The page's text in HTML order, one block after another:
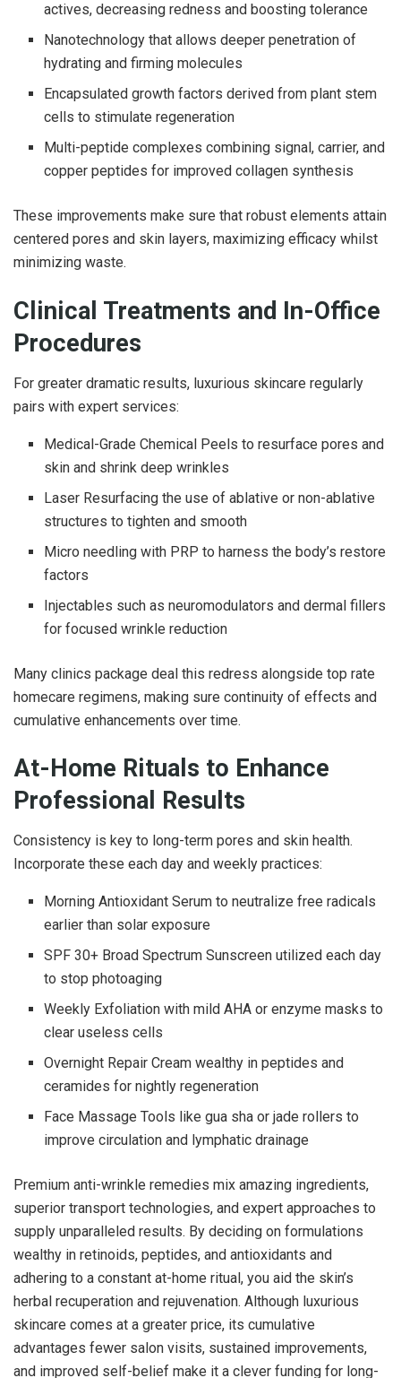
actives, decreasing redness and boosting tolerance
Nanotechnology that allows deeper penetration of
hydrating and firming molecules
Encapsulated growth factors derived from plant stem
cells to stimulate regeneration
Multi-peptide complexes combining signal, carrier, and
copper peptides for improved collagen synthesis
These improvements make sure that robust elements attain
centered pores and skin layers, maximizing efficacy whilst
minimizing waste.
Clinical Treatments and In-Office
Procedures
For greater dramatic results, luxurious skincare regularly
pairs with expert services:
Medical-Grade Chemical Peels to resurface pores and
skin and shrink deep wrinkles
Laser Resurfacing the use of ablative or non-ablative
structures to tighten and smooth
Micro needling with PRP to harness the body’s restore
factors
Injectables such as neuromodulators and dermal fillers
for focused wrinkle reduction
Many clinics package deal this redress alongside top rate
homecare regimens, making sure continuity of effects and
cumulative enhancements over time.
At-Home Rituals to Enhance
Professional Results
Consistency is key to long-term pores and skin health.
Incorporate these each day and weekly practices:
Morning Antioxidant Serum to neutralize free radicals
earlier than solar exposure
SPF 30+ Broad Spectrum Sunscreen utilized each day
to stop photoaging
Weekly Exfoliation with mild AHA or enzyme masks to
clear useless cells
Overnight Repair Cream wealthy in peptides and
ceramides for nightly regeneration
Face Massage Tools like gua sha or jade rollers to
improve circulation and lymphatic drainage
Premium anti-wrinkle remedies mix amazing ingredients,
superior transport technologies, and expert approaches to
supply unparalleled results. By deciding on formulations
wealthy in retinoids, peptides, and antioxidants and
adhering to a constant at-home ritual, you aid the skin’s
herbal recuperation and rejuvenation. Although luxurious
skincare comes at a greater price, its cumulative
advantages fewer salon visits, sustained improvements,
and improved self-belief make it a clever funding for long-